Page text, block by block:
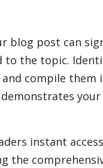
blog post can
to the topic.
compile them
instant
the